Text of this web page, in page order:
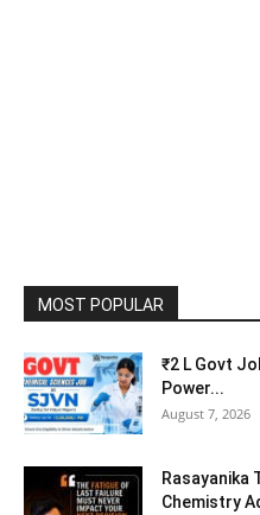
MOST POPULAR
₹2 L Govt
Power...
August 7, 2026
Rasayanika
Chemistry